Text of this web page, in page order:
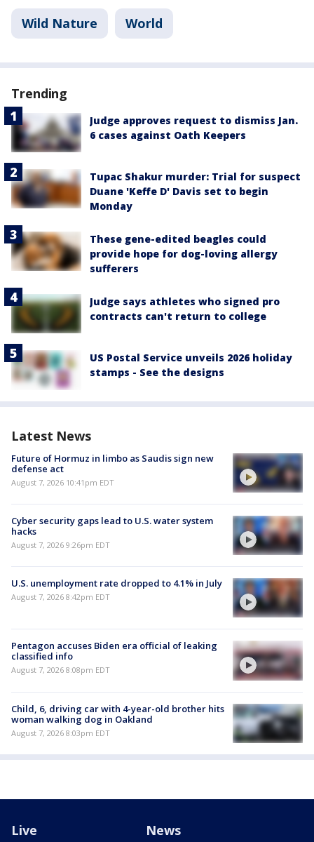
Wild Nature World
Trending
Judge approves request to dismiss Jan.
6 cases against Oath Keepers
Tupac Shakur murder: Trial for suspect
Duane 'Keffe D' Davis set to begin
Monday
These gene-edited beagles could
provide hope for dog-loving allergy
sufferers
Judge says athletes who signed pro
contracts can't return to college
US Postal Service unveils 2026 holiday
stamps - See the designs
Latest News
Future of Hormuz in limbo as Saudis sign new
defense act
August 7, 2026 10:41pm EDT
Cyber security gaps lead to U.S. water system
hacks
August 7, 2026 9:26pm EDT
U.S. unemployment rate dropped to 4.1% in July
August 7, 2026 8:42pm EDT
Pentagon accuses Biden era official of leaking
classified info
August 7, 2026 8:08pm EDT
Child, 6, driving car with 4-year-old brother hits
woman walking dog in Oakland
August 7, 2026 8:03pm EDT
Live News